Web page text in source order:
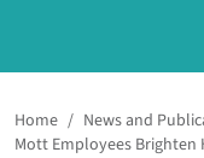
Home / News and
Mott Employees Brighten